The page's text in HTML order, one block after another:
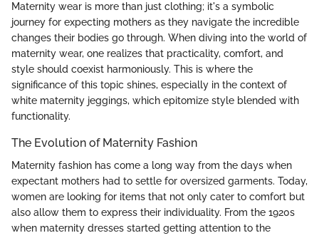
Maternity wear is more than just clothing; it's a symbolic
journey for expecting mothers as they navigate the incredible
changes their bodies go through. When diving into the world of
maternity wear, one realizes that practicality, comfort, and
style should coexist harmoniously. This is where the
significance of this topic shines, especially in the context of
white maternity jeggings, which epitomize style blended with
functionality.
The Evolution of Maternity Fashion
Maternity fashion has come a long way from the days when
expectant mothers had to settle for oversized garments. Today,
women are looking for items that not only cater to comfort but
also allow them to express their individuality. From the 1920s
when maternity dresses started getting attention to the